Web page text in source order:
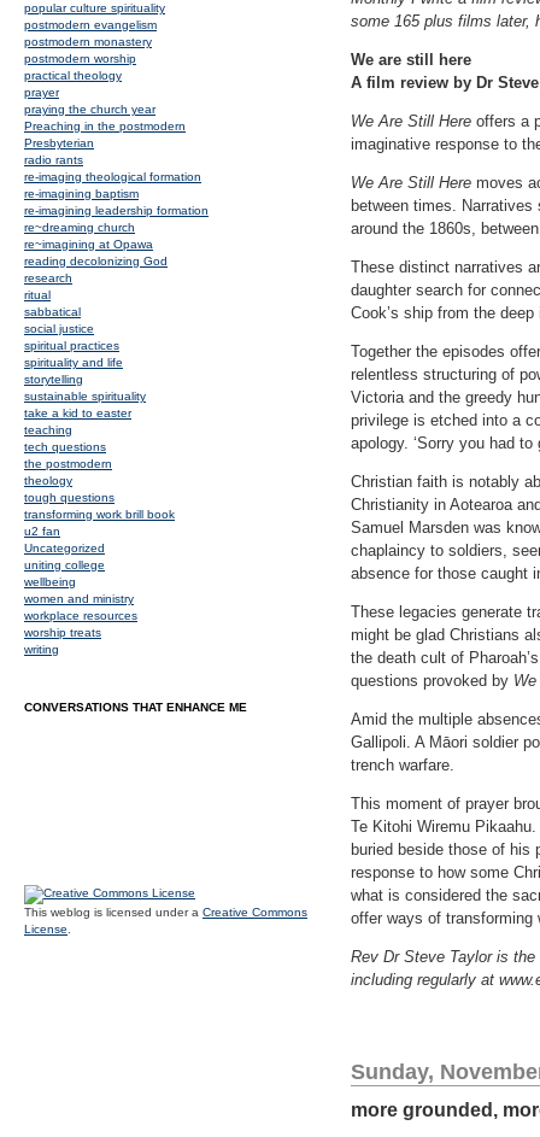
some 165 plus films later,
We are still here
A film review by Dr
We Are Still Here offers a
imaginative response to
We Are Still Here moves
between times.
around the 1860s,
These distinct narratives
daughter search for
Cook’s ship from the
Together the episodes
relentless structuring of
Victoria and the greedy
privilege is etched into a
apology. ‘Sorry you had
Christian faith is notably
Christianity in Aotearoa
Samuel Marsden was
chaplaincy to soldiers,
absence for those caught
These legacies generate
might be glad Christians
the death cult of
questions provoked by
Amid the multiple
Gallipoli. A Māori soldier
trench warfare.
This moment of prayer
Te Kitohi Wiremu
buried beside those of his
response to how some
what is considered the
offer ways of
Rev Dr Steve Taylor is the
including regularly at
Sunday,
more grounded,
popular culture spirituality
postmodern evangelism
postmodern monastery
postmodern worship
practical theology
prayer
praying the church year
Preaching in the postmodern
Presbyterian
radio rants
re-imaging theological formation
re-imagining baptism
re-imagining leadership formation
re~dreaming church
re~imagining at Opawa
reading decolonizing God
research
ritual
sabbatical
social justice
spiritual practices
spirituality and life
storytelling
sustainable spirituality
take a kid to easter
teaching
tech questions
the postmodern
theology
tough questions
transforming work brill book
u2 fan
Uncategorized
uniting college
wellbeing
women and ministry
workplace resources
worship treats
writing
CONVERSATIONS THAT ENHANCE ME
This weblog is licensed under a Creative Commons
License